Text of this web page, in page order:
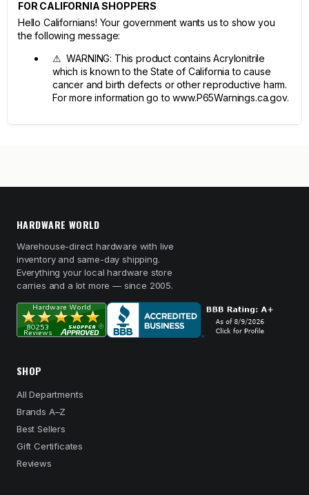
FOR CALIFORNIA SHOPPERS
Hello Californians! Your government wants us to show you
the following message:
⚠ WARNING: This product contains Acrylonitrile
which is known to the State of California to cause
cancer and birth defects or other reproductive harm.
For more information go to www.P65Warnings.ca.gov.
HARDWARE WORLD
Warehouse-direct hardware with live
inventory and same-day shipping.
Everything your local hardware store
carries and a lot more — since 2005.
SHOP
All Departments
Brands A–Z
Best Sellers
Gift Certificates
Reviews